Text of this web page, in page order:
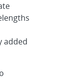
added